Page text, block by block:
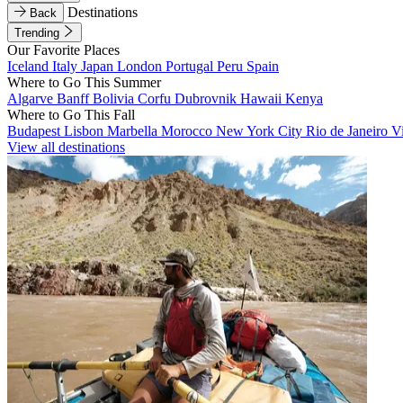
Back
Destinations
Trending
Our Favorite Places
Iceland Italy Japan London Portugal Peru Spain
Where to Go This Summer
Algarve BanffBolivia Corfu Dubrovnik Hawaii Kenya
Where to Go This Fall
Budapest Lisbon Marbella Morocco New York City Rio de Janeiro
View all destinations